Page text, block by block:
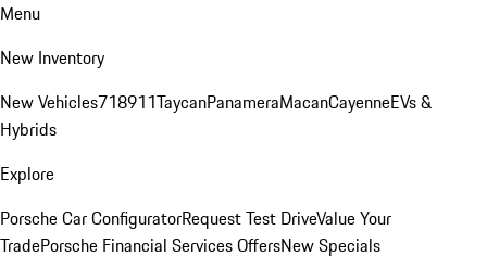
Menu
New Inventory
New Vehicles718911TaycanPanameraMacanCayenneEVs &
Hybrids
Explore
Porsche Car ConfiguratorRequest Test DriveValue Your
TradePorsche Financial Services OffersNew Specials